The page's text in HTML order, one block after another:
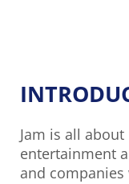
Jam is all
entertainment
and